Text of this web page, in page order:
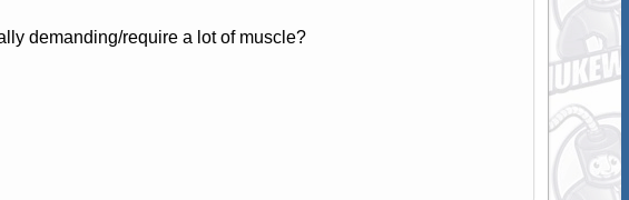
demanding/require a lot of muscle?